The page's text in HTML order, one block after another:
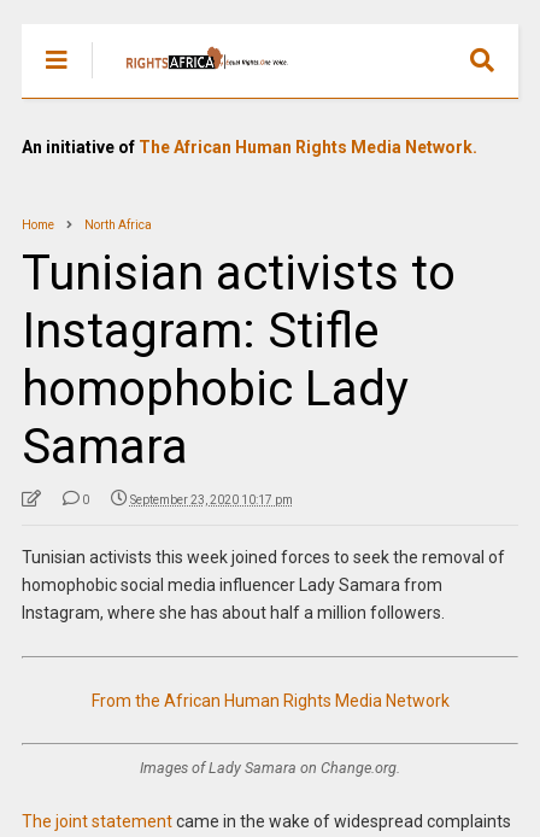
An initiative of The African Human Rights Media Network.
Home North Africa
Tunisian activists to
Instagram: Stifle
homophobic Lady
Samara
0 September 23, 2020 10:17 pm
Tunisian activists this week joined forces to seek the removal of
homophobic social media influencer Lady Samara from
Instagram, where she has about half a million followers.
From the African Human Rights Media Network
Images of Lady Samara on Change.org.
The joint statementcame in the wake of widespread complaints